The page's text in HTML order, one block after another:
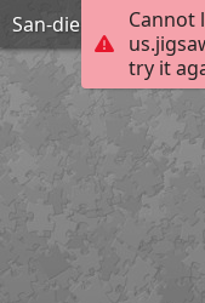
Cannot
try it
San-diego-2084674